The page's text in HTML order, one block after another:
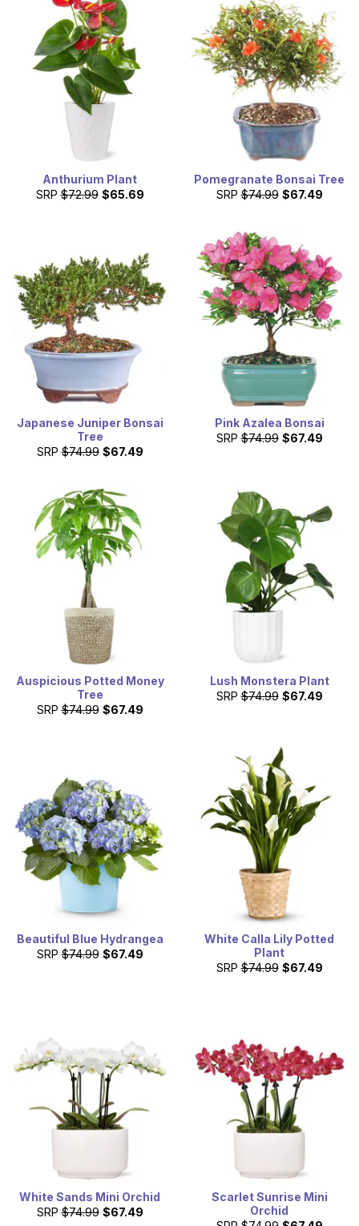
Anthurium Plant
SRP $72.99 $65.69
Pomegranate Bonsai Tree
SRP $74.99 $67.49
Japanese Juniper Bonsai
Tree
SRP $74.99 $67.49
Pink Azalea Bonsai
SRP $74.99 $67.49
Auspicious Potted Money
Tree
SRP $74.99 $67.49
Lush Monstera Plant
SRP $74.99 $67.49
Beautiful Blue Hydrangea
SRP $74.99 $67.49
White Calla Lily Potted
Plant
SRP $74.99 $67.49
White Sands Mini Orchid
SRP $74.99 $67.49
Scarlet Sunrise Mini
Orchid